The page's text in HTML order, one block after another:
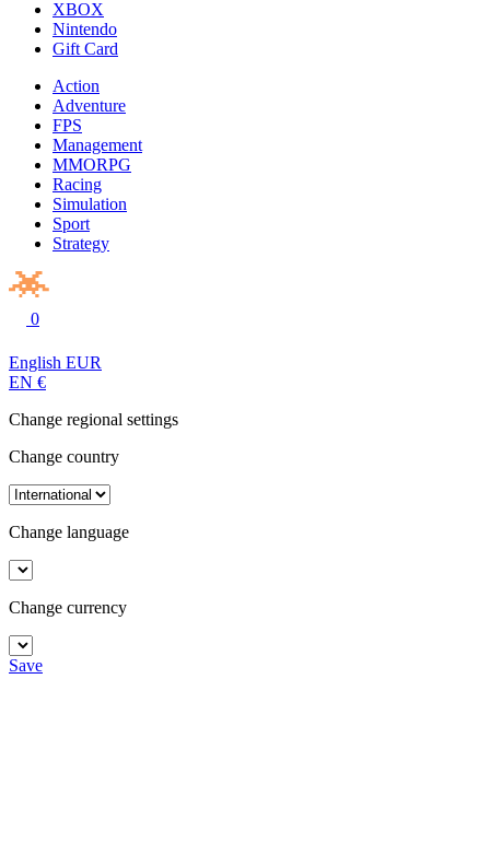
XBOX
Nintendo
Gift Card
Action
Adventure
FPS
Management
MMORPG
Racing
Simulation
Sport
Strategy
0
English EUR
EN €
Change regional settings
Change country
Change language
Change currency
Save